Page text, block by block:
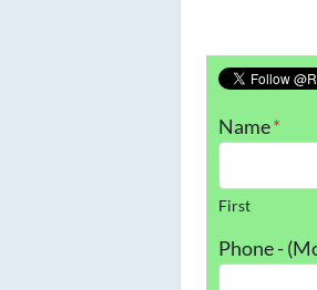
Name*
First
Phone -